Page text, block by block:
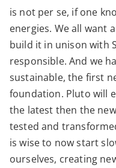
is not per se, if one
energies. We all want
build it in unison with
responsible. And we
sustainable, the first
foundation. Pluto will
the latest then the
tested and
is wise to now start
ourselves, creating